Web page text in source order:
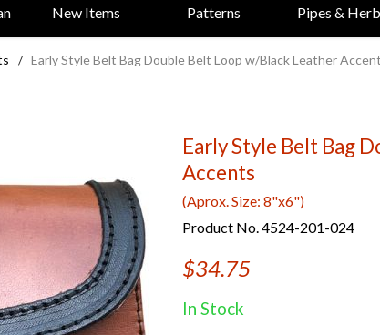
New Items Patterns Pipes &
/ Early Style Belt Bag Double Belt Loop w/Black Leather
Early Style Belt Bag
Accents
(Aprox. Size: 8"x6")
Product No. 4524-201-024
$34.75
In Stock